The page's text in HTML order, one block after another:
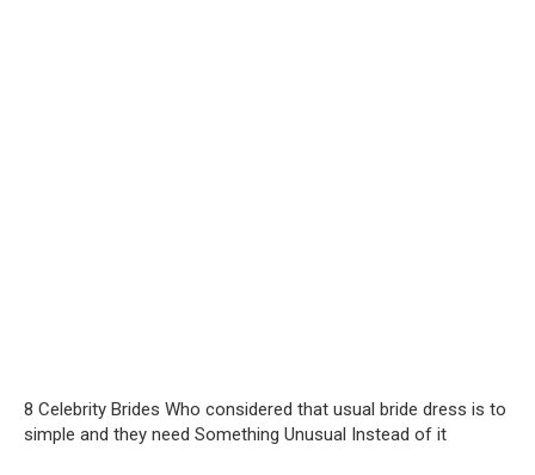
8 Celebrity Brides Who considered that usual bride dress is to
simple and they need Something Unusual Instead of it